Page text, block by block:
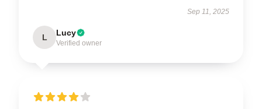
Sep 11, 2025
L Lucy
Verified owner